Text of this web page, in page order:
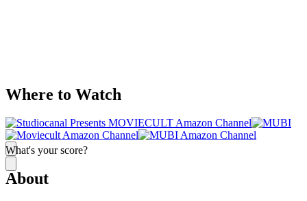
What's your score?
Where to Watch
About